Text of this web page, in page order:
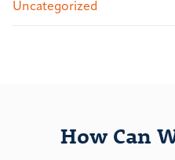
Uncategorized
How Can